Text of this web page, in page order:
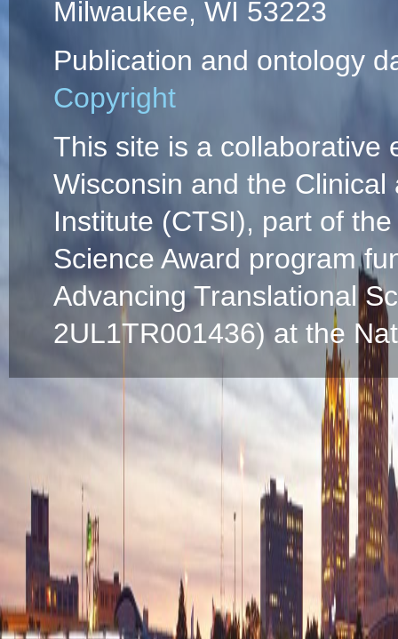
Milwaukee, WI 53223
Publication and ontology
Copyright
This site is a collaborative
Wisconsin and the
Institute (CTSI), part of
Science Award program
Advancing Translational
2UL1TR001436) at the